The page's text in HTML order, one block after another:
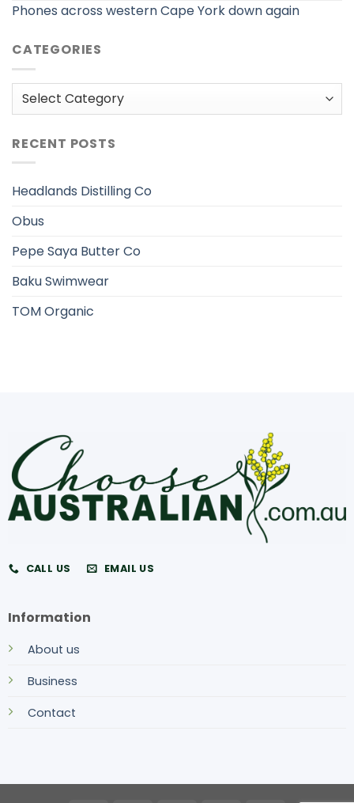
Phones across western Cape York down again
CATEGORIES
Categories
RECENT POSTS
Headlands Distilling Co
Obus
Pepe Saya Butter Co
Baku Swimwear
TOM Organic
CALL US EMAIL US
Information
About us
Business
Contact